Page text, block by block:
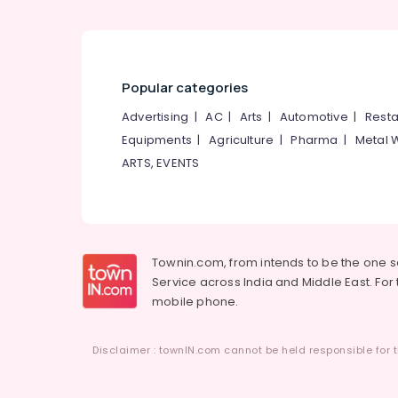
Institutes For Material Management in
Kozhikode
Soft Skills Training Centres
Tuition Centres
+1, +2 Tuition
Institutes For Industrial Management
Diploma in Kozhikode
Kozhikode
Popular categories
Advertising |AC| Arts | Automotive |
Equipments |Agriculture |Pharma | Metal
ARTS, EVENTS
Townin.com, from intends to be the one
Service across India and Middle East.
mobile phone.
Disclaimer : townIN.com cannot be held responsible